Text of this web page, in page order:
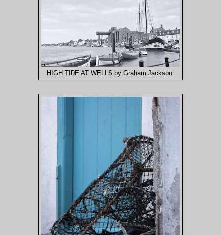
HIGH TIDE AT WELLS by Graham Jackson